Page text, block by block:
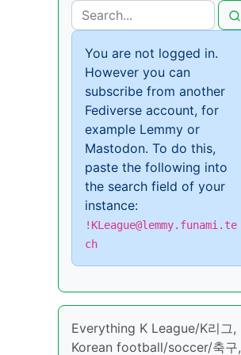
You are not logged in.
However you can
subscribe from another
Fediverse account, for
example Lemmy or
Mastodon. To do this,
paste the following into
the search field of your
instance:
!KLeague@lemmy.funami.te
ch
Everything K League/K리그,
Korean football/soccer/축구,